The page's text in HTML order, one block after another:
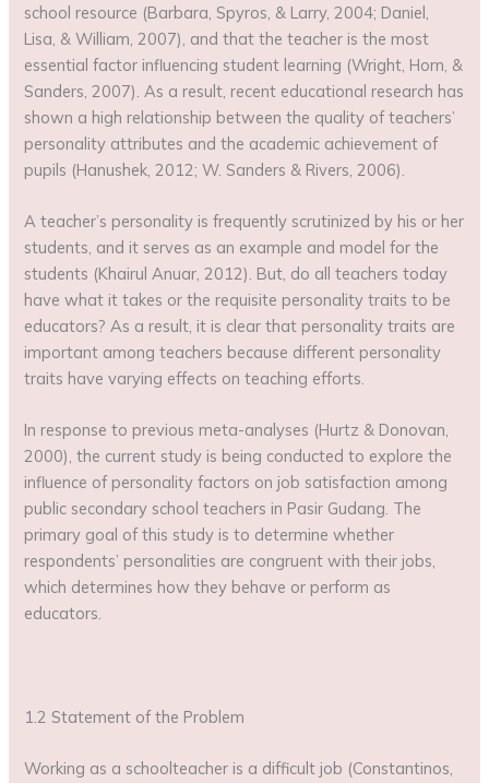
school resource (Barbara, Spyros, & Larry, 2004; Daniel,
Lisa, & William, 2007), and that the teacher is the most
essential factor influencing student learning (Wright, Horn, &
Sanders, 2007). As a result, recent educational research has
shown a high relationship between the quality of teachers’
personality attributes and the academic achievement of
pupils (Hanushek, 2012; W. Sanders & Rivers, 2006).
A teacher’s personality is frequently scrutinized by his or her
students, and it serves as an example and model for the
students (Khairul Anuar, 2012). But, do all teachers today
have what it takes or the requisite personality traits to be
educators? As a result, it is clear that personality traits are
important among teachers because different personality
traits have varying effects on teaching efforts.
In response to previous meta-analyses (Hurtz & Donovan,
2000), the current study is being conducted to explore the
influence of personality factors on job satisfaction among
public secondary school teachers in Pasir Gudang. The
primary goal of this study is to determine whether
respondents’ personalities are congruent with their jobs,
which determines how they behave or perform as
educators.
1.2 Statement of the Problem
Working as a schoolteacher is a difficult job (Constantinos,